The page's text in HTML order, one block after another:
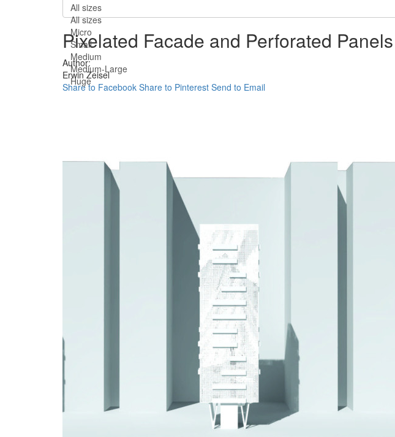
All sizes
All sizes
Micro
Small
Medium
Medium-Large
Huge
Pixelated Facade and Perforated
Author:
Erwin Zeisel
Share to Facebook Share to Pinterest Send to Email